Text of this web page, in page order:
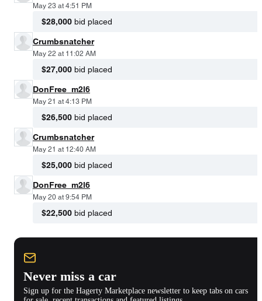
May 23 at 4:51 PM
$28,000 bid placed
Crumbsnatcher
May 22 at 11:02 AM
$27,000 bid placed
DonFree_m2l6
May 21 at 4:13 PM
$26,500 bid placed
Crumbsnatcher
May 21 at 12:40 AM
$25,000 bid placed
DonFree_m2l6
May 20 at 9:54 PM
$22,500 bid placed
Never miss a car
Sign up for the Hagerty Marketplace newsletter to keep tabs on cars